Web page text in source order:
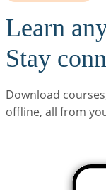
Learn
Stay
Download
offline, all from